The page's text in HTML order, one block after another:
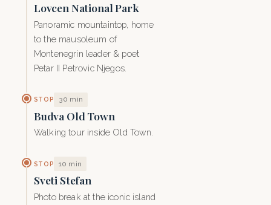
Lovcen National Park
Panoramic mountaintop, home
to the mausoleum of
Montenegrin leader & poet
Petar II Petrovic Njegos.
STOP 30 min
Budva Old Town
Walking tour inside Old Town.
STOP 10 min
Sveti Stefan
Photo break at the iconic island